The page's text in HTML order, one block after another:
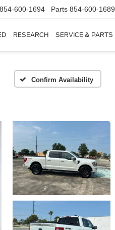
854-600-1694 Parts 854-600-1689
RESEARCH SERVICE & PARTS
Confirm Availability